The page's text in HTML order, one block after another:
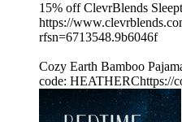
15% off ClevrBlends
https://
rfsn=6713548.9b6046f
Cozy Earth Bamboo
code: HEATHERChttps://